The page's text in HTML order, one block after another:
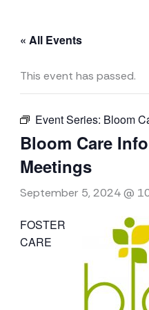
« All Events
This event has passed.
Event Series: Bloom
Bloom Care
Meetings
September 5, 2024 @
FOSTER
CARE